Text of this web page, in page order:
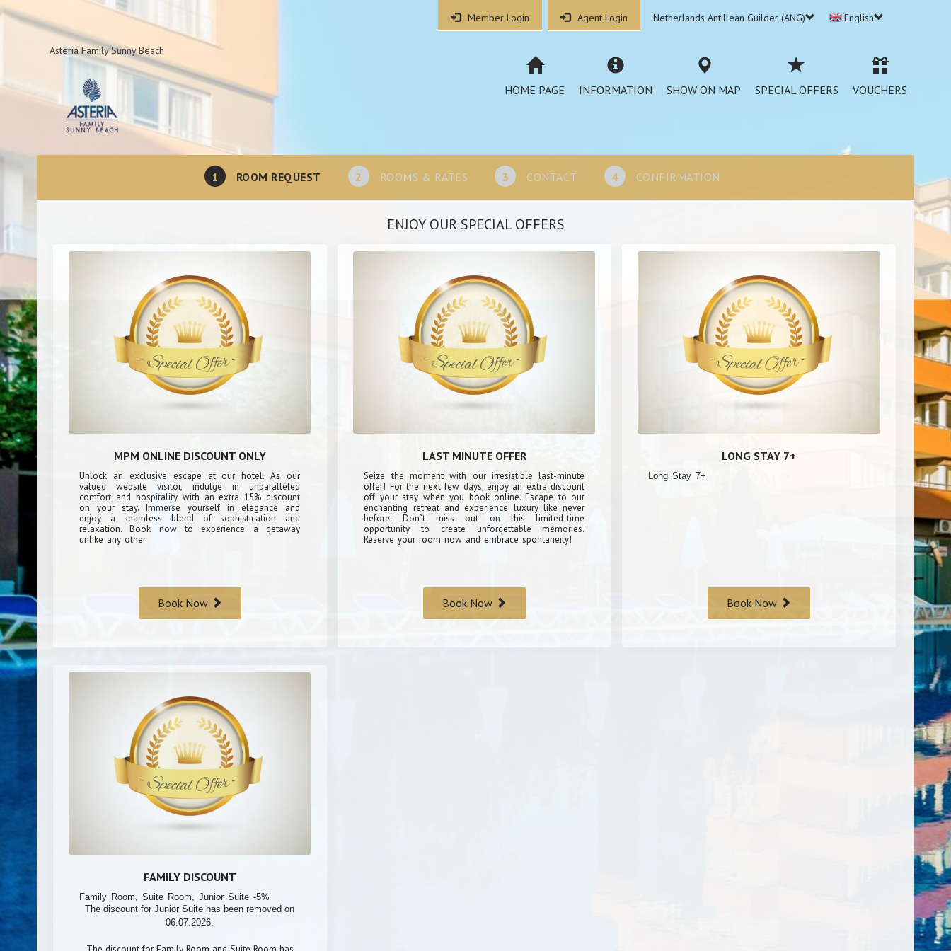
Member Login Agent Login Netherlands Antillean Guilder (ANG) English
Asteria Family Sunny Beach
HOME PAGE INFORMATION SHOW ON MAP SPECIAL OFFERS VOUCHERS
1 ROOM REQUEST 2 ROOMS & RATES 3 CONTACT 4 CONFIRMATION
ENJOY OUR SPECIAL OFFERS
MPM ONLINE DISCOUNT ONLY
Unlock an exclusive escape at our hotel. As our
valued website visitor, indulge in unparalleled
comfort and hospitality with an extra 15% discount
on your stay. Immerse yourself in elegance and
enjoy a seamless blend of sophistication and
relaxation. Book now to experience a getaway
unlike any other.
Book Now
LAST MINUTE OFFER
Seize the moment with our irresistible last-minute
offer! For the next few days, enjoy an extra discount
off your stay when you book online. Escape to our
enchanting retreat and experience luxury like never
before. Don`t miss out on this limited-time
opportunity to create unforgettable memories.
Reserve your room now and embrace spontaneity!
Book Now
LONG STAY 7+
Long Stay 7+
Book Now
FAMILY DISCOUNT
Family Room, Suite Room, Junior Suite -5%
The discount for Junior Suite has been removed on
06.07.2026.